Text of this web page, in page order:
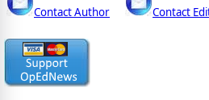
Contact Author Contact